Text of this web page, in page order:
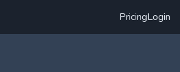
PricingLogin